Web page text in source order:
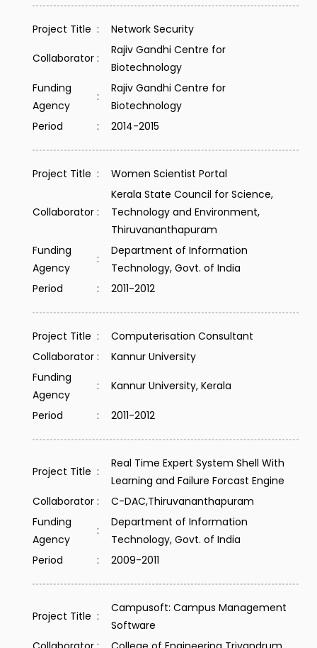
Project Title : Network Security
Collaborator :
Rajiv Gandhi Centre for
Biotechnology
Funding
Agency
:
Rajiv Gandhi Centre for
Biotechnology
Period
: 2014-2015
Project Title : Women Scientist Portal
Collaborator :
Kerala State Council for Science,
Technology and Environment,
Thiruvananthapuram
Funding
Agency
:
Department of Information
Technology, Govt. of India
Period
: 2011-2012
Project Title :
Computerisation Consultant
Collaborator :
Kannur University
Funding
Agency
: Kannur University, Kerala
Period : 2011-2012
Project Title :
Real Time Expert System Shell With
Learning and Failure Forcast Engine
Collaborator :
C-DAC,Thiruvananthapuram
Funding
Agency
:
Department of Information
Technology, Govt. of India
Period
: 2009-2011
Project Title :
Campusoft: Campus Management
Software